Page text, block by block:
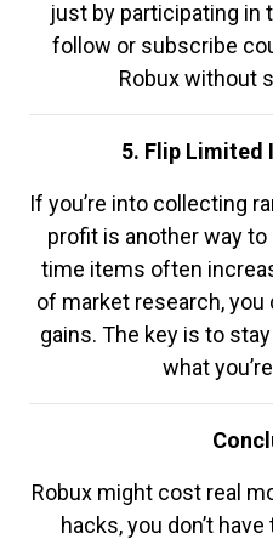
just by participating in
follow or subscribe
Robux without
5. Flip
If you’re into collecting
profit is another way to
time items often
of market research, you
gains. The key is to
what
Robux might cost real
hacks, you don’t